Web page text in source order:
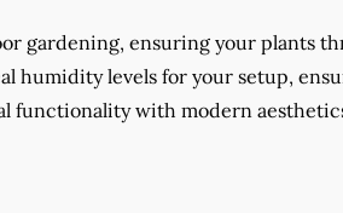
gardening, ensuring your plants
humidity levels for your setup,
functionality with modern